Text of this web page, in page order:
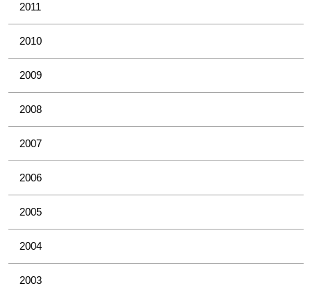
2011
2010
2009
2008
2007
2006
2005
2004
2003